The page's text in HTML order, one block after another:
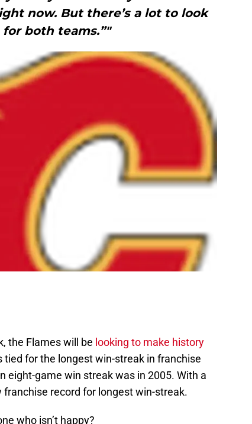
now. But there’s a lot to look
both teams.”"
the Flames will be looking to make history
tied for the longest win-streak in franchise
eight-game win streak was in 2005. With a
franchise record for longest win-streak.
who isn’t happy?